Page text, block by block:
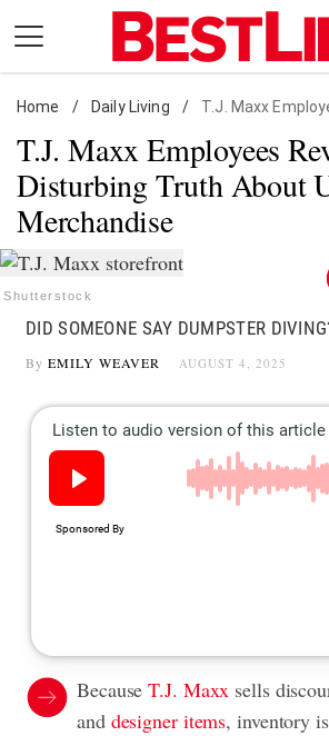
content
Daily Living
Shopping
Wellness
Money
Entertainment
Travel
Facts & Humor
Follow
us:
FacebookInstagram
Flipboard
Home / Daily Living / T.J. Maxx Employees Reveal the
T.J. Maxx Employees
Disturbing Truth About
Merchandise
Shutterstock
DID SOMEONE SAY DUMPSTER
By EMILY WEAVER AUGUST 4, 2025
BecauseT.J. Maxx sells
and designer items, inventory